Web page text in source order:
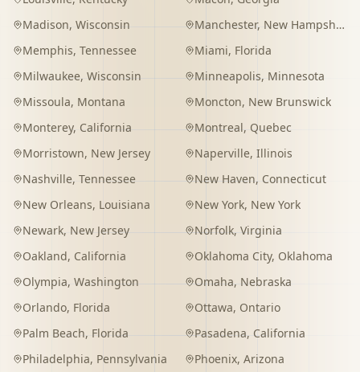
Madison, Wisconsin Manchester, New Hampshire
Memphis, Tennessee Miami, Florida
Milwaukee, Wisconsin Minneapolis, Minnesota
Missoula, Montana Moncton, New Brunswick
Monterey, California Montreal, Quebec
Morristown, New Jersey Naperville, Illinois
Nashville, Tennessee New Haven, Connecticut
New Orleans, Louisiana New York, New York
Newark, New Jersey Norfolk, Virginia
Oakland, California Oklahoma City, Oklahoma
Olympia, Washington Omaha, Nebraska
Orlando, Florida Ottawa, Ontario
Palm Beach, Florida Pasadena, California
Philadelphia, Pennsylvania Phoenix, Arizona